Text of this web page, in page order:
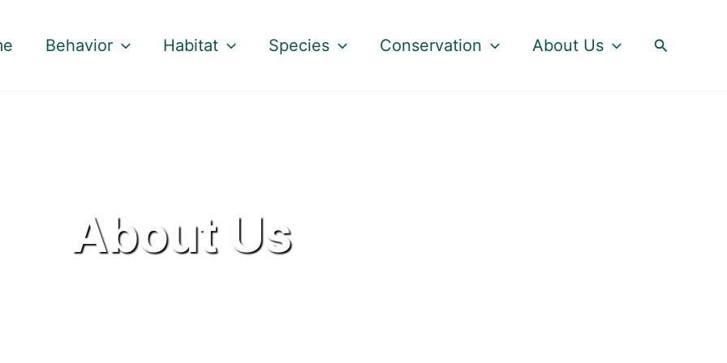
Behavior Habitat Species Conservation About Us Search
About Us